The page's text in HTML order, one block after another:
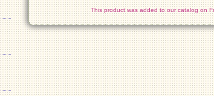
This product was added to our catalog on